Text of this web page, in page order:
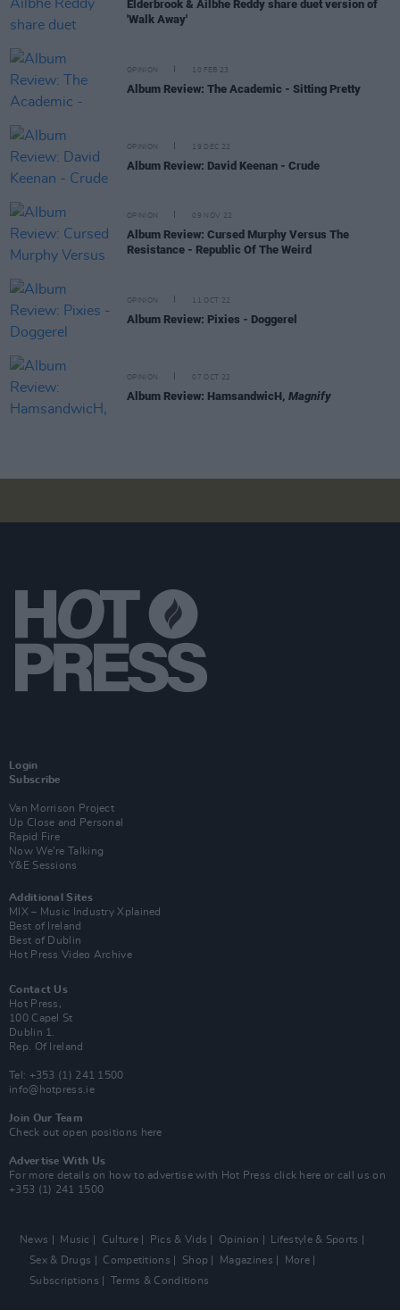
Elderbrook & Ailbhe Reddy share duet version of
'Walk Away'
OPINION 10 FEB 23
Album Review: The Academic - Sitting Pretty
OPINION 19 DEC 22
Album Review: David Keenan - Crude
OPINION 09 NOV 22
Album Review: Cursed Murphy Versus The
Resistance - Republic Of The Weird
OPINION 11 OCT 22
Album Review: Pixies - Doggerel
OPINION 07 OCT 22
Album Review: HamsandwicH, Magnify
Login
Subscribe
Van Morrison Project
Up Close and Personal
Rapid Fire
Now We’re Talking
Y&E Sessions
Additional Sites
MIX – Music Industry Xplained
Best of Ireland
Best of Dublin
Hot Press Video Archive
Contact Us
Hot Press,
100 Capel St
Dublin 1.
Rep. Of Ireland
Tel: +353 (1) 241 1500
info@hotpress.ie
Join Our Team
Check out open positions here
Advertise With Us
For more details on how to advertise with Hot Press click here or call us on
+353 (1) 241 1500
News Music Culture Pics & Vids Opinion
Lifestyle & Sports
Sex & Drugs
Competitions Shop Magazines
More
Subscriptions
Terms & Conditions